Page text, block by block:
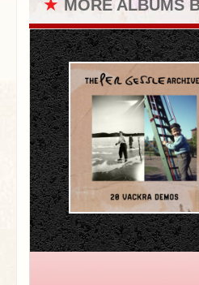
★ MORE ALBUMS